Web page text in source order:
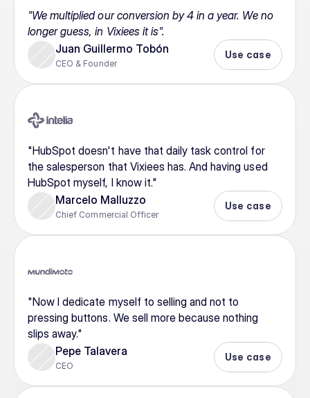
"We multiplied our conversion by 4 in a year. We no
longer guess, in Vixiees it is".
Juan Guillermo Tobón
CEO & Founder
Use case
"HubSpot doesn't have that daily task control for
the salesperson that Vixiees has. And having used
HubSpot myself, I know it."
Marcelo Malluzzo
Chief Commercial Officer
Use case
"Now I dedicate myself to selling and not to
pressing buttons. We sell more because nothing
slips away."
Pepe Talavera
CEO
Use case